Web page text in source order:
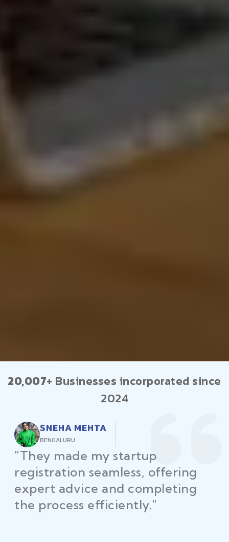
20,007+ Businesses incorporated since
2024
RAJEEV KUMAR
DELHI
"Law Place ensured all my
restaurant licenses and permits
were secured on time, helping
me launch without delays."